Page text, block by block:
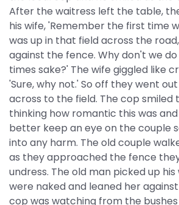
After the waitress left the table,
his wife, 'Remember the first time
was up in that field across the
against the fence. Why don't we
times sake?' The wife giggled like
'Sure, why not.' So off they went
across to the field. The cop smiled
thinking how romantic this was
better keep an eye on the couple
into any harm. The old couple
as they approached the fence
undress. The old man picked up
were naked and leaned her
cop was watching from the